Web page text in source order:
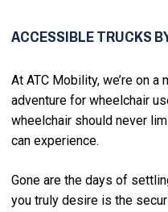
ACCESSIBLE TRUCKS
At ATC Mobility, we’re on
adventure for wheelchair
wheelchair should never
can experience.
Gone are the days of
you truly desire is the